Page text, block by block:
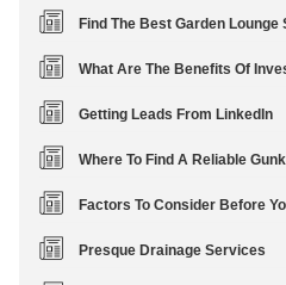
Find The Best Garden Lounge
What Are The Benefits Of
Getting Leads From LinkedIn
Where To Find A Reliable
Factors To Consider Before
Presque Drainage Services